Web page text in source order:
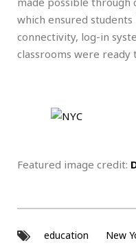
which ensured students
connectivity, log-in
classrooms were ready
Featured image credit:
education New